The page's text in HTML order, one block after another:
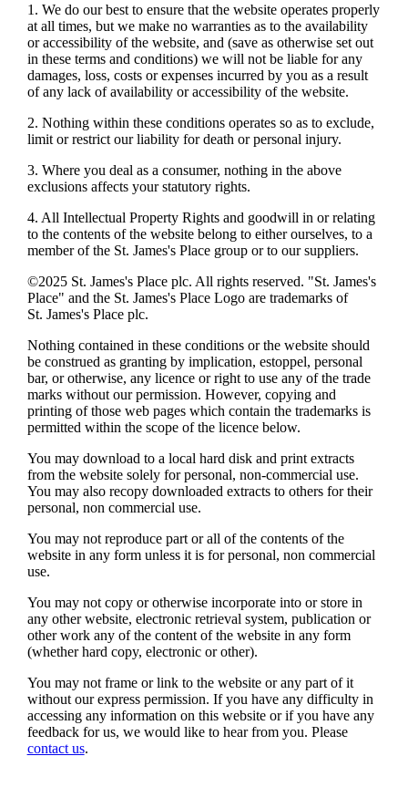
1. We do our best to ensure that the website operates properly
at all times, but we make no warranties as to the availability
or accessibility of the website, and (save as otherwise set out
in these terms and conditions) we will not be liable for any
damages, loss, costs or expenses incurred by you as a result
of any lack of availability or accessibility of the website.
2. Nothing within these conditions operates so as to exclude,
limit or restrict our liability for death or personal injury.
3. Where you deal as a consumer, nothing in the above
exclusions affects your statutory rights.
4. All Intellectual Property Rights and goodwill in or relating
to the contents of the website belong to either ourselves, to a
member of the St. James'sPlace group or to our suppliers.
©2025 St. James'sPlace plc. All rights reserved. "St. James's
Place" and the St. James'sPlace Logo are trademarks of
St. James'sPlace plc.
Nothing contained in these conditions or the website should
be construed as granting by implication, estoppel, personal
bar, or otherwise, any licence or right to use any of the trade
marks without our permission. However, copying and
printing of those web pages which contain the trademarks is
permitted within the scope of the licence below.
You may download to a local hard disk and print extracts
from the website solely for personal, non-commercial use.
You may also recopy downloaded extracts to others for their
personal, non commercial use.
You may not reproduce part or all of the contents of the
website in any form unless it is for personal, non commercial
use.
You may not copy or otherwise incorporate into or store in
any other website, electronic retrieval system, publication or
other work any of the content of the website in any form
(whether hard copy, electronic or other).
You may not frame or link to the website or any part of it
without our express permission. If you have any difficulty in
accessing any information on this website or if you have any
feedback for us, we would like to hear from you. Please
contact us.